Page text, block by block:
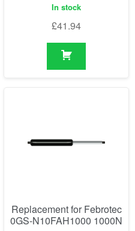
In stock
£41.94
Replacement for Febrotec
0GS-N10FAH1000 1000N